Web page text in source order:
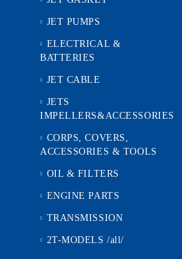
JET PUMPS
ELECTRICAL &
BATTERIES
JET CABLE
JETS
IMPELLERS&ACCESSORIES
CORPS, COVERS,
ACCESSORIES & TOOLS
OIL & FILTERS
ENGINE PARTS
TRANSMISSION
2T-MODELS /all/